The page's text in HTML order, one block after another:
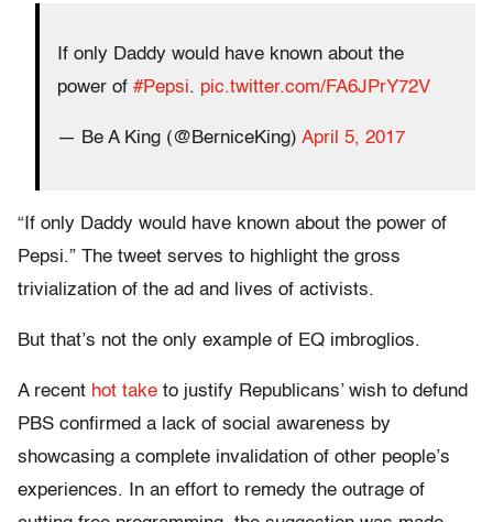
If only Daddy would have known about the
power of #Pepsi. pic.twitter.com/FA6JPrY72V
— Be A King (@BerniceKing) April 5, 2017
“If only Daddy would have known about the power of
Pepsi.” The tweet serves to highlight the gross
trivialization of the ad and lives of activists.
But that’s not the only example of EQ imbroglios.
A recent hot take to justify Republicans’ wish to defund
PBS confirmed a lack of social awareness by
showcasing a complete invalidation of other people’s
experiences. In an effort to remedy the outrage of